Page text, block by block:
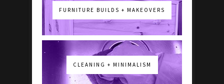
FURNITURE BUILDS + MAKEOVERS
CLEANING + MINIMALISM